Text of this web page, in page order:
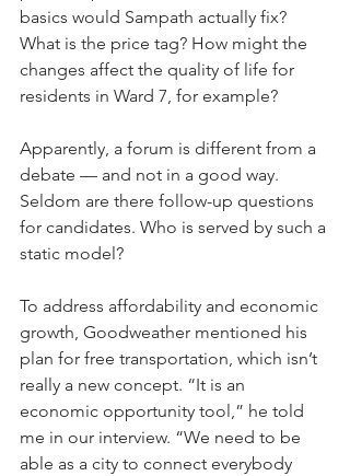
basics would Sampath actually fix?
What is the price tag? How might the
changes affect the quality of life for
residents in Ward 7, for example?
Apparently, a forum is different from a
debate — and not in a good way.
Seldom are there follow-up questions
for candidates. Who is served by such a
static model?
To address affordability and economic
growth, Goodweather mentioned his
plan for free transportation, which isn’t
really a new concept. “It is an
economic opportunity tool,” he told
me in our interview. “We need to be
able as a city to connect everybody